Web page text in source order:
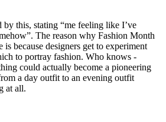
by this, stating “me feeling like I’ve
The reason why Fashion Month
because designers get to experiment
to portray fashion. Who knows -
could actually become a pioneering
a day outfit to an evening outfit
at all.